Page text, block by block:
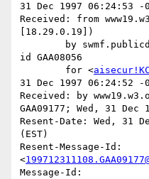
31 Dec 1997 06:24:53 -
Received: from
[18.29.0.19])
id GAA08056
	for <
31 Dec 1997 06:24:52 -
Received: by
GAA09177; Wed, 31
Resent-Date: Wed, 31
(EST)
Resent-Message-Id:
<
Message-Id: